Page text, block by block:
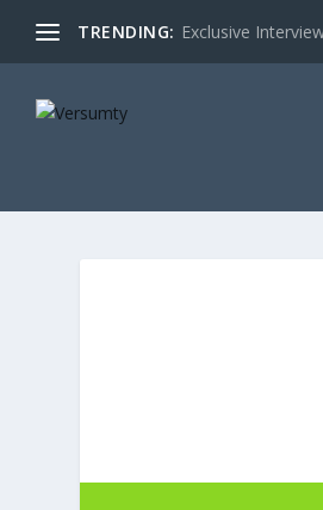
TRENDING: Exclusive